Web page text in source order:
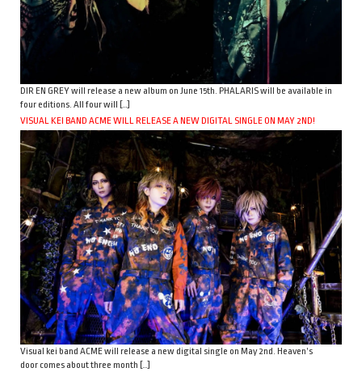
DIR EN GREY will release a new album on June 15th. PHALARIS will be available in
four editions. All four will […]
VISUAL KEI BAND ACME WILL RELEASE A NEW DIGITAL SINGLE ON MAY 2ND!
Visual kei band ACME will release a new digital single on May 2nd. Heaven’s
door comes about three month […]